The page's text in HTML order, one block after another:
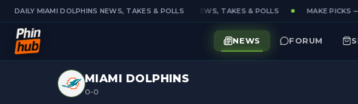
DAILY MIAMI DOLPHINS NEWS, TAKES & POLLSDAILY MIAMI DOLPHINS NEWS, TAKES & POLLS MAKE PICKS
NEWS FORUM
MIAMI DOLPHINS
0-0